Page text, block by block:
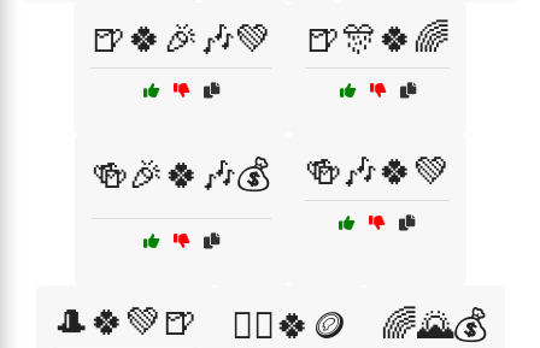
🍺🍀🎉🎶💚 🍺🎊🍀🌈
🍻🎉🍀🎶💰 🍻🎶🍀💚
🎩🍀💚🍺 🏴‍☠️🍀🪙 🌈🌄💰